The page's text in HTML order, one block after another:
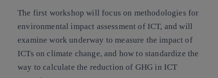
The first workshop will focus on methodologies for
environmental impact assessment of ICT, and will
examine work underway to measure the impact of
ICTs on climate change, and how to standardize the
way to calculate the reduction of GHG in ICT